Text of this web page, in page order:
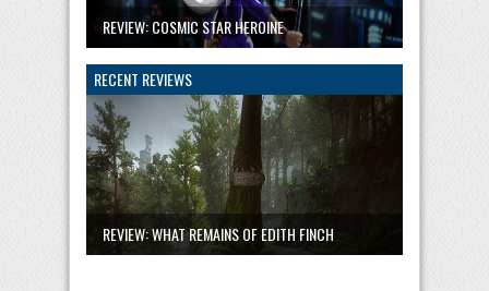
REVIEW: COSMIC STAR HEROINE
RECENT REVIEWS
REVIEW: WHAT REMAINS OF EDITH FINCH